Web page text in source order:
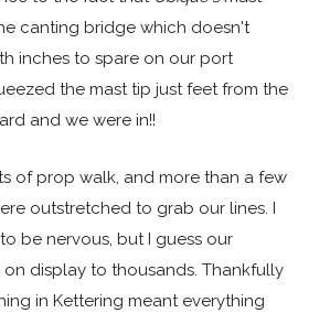
canting bridge which doesn't
inches to spare on our port
the mast tip just feet from the
and we were in!!
of prop walk, and more than a few
outstretched to grab our lines. I
be nervous, but I guess our
on display to thousands. Thankfully
in Kettering meant everything